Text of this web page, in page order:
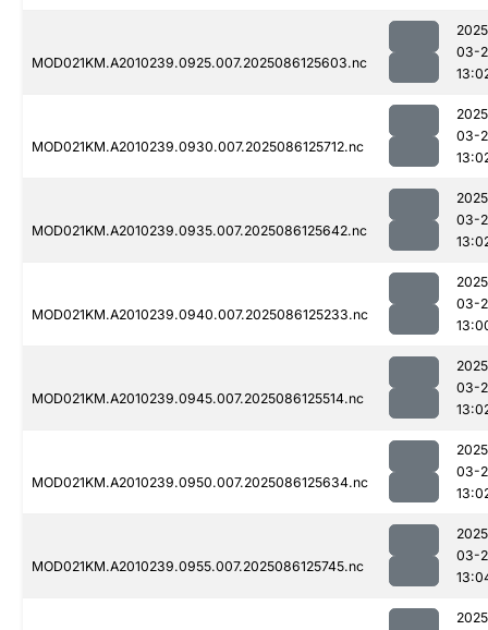
MOD021KM.A2010239.0925.007.2025086125603.nc
03-
MOD021KM.A2010239.0930.007.2025086125712.nc
03-
MOD021KM.A2010239.0935.007.2025086125642.nc
03-
MOD021KM.A2010239.0940.007.2025086125233.nc
03-
MOD021KM.A2010239.0945.007.2025086125514.nc
03-
MOD021KM.A2010239.0950.007.2025086125634.nc
03-
MOD021KM.A2010239.0955.007.2025086125745.nc
03-